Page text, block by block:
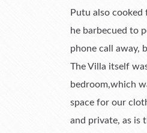
Putu also
he barbecued to
phone call away,
The Villa itself
bedroom,which
space for our
and private, as is